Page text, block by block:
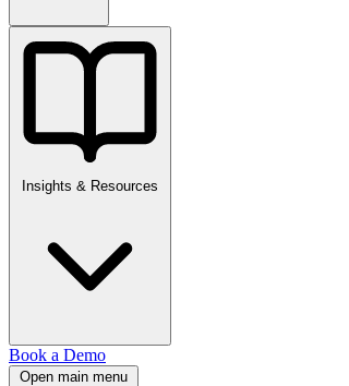
Insights & Resources
Book a Demo
Open main menu